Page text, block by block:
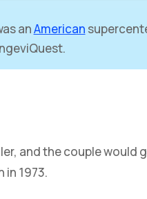
anAmerican
and the couple would
in 1973.